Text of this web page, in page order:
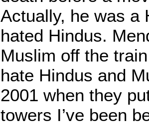
Actually, he was a
hated Hindus.
Muslim off the
hate Hindus and
2001 when they
towers I’ve been